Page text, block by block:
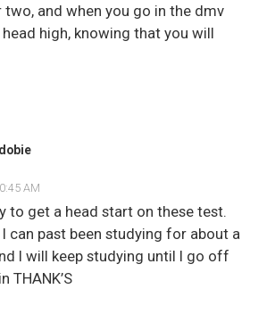
two, and when you go in the dmv
high, knowing that you will
AM
to get a head start on these test.
can past been studying for about a
I will keep studying until I go off
THANK’S